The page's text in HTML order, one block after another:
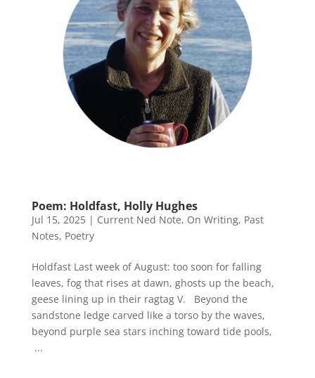
Poem: Holdfast, Holly Hughes
Jul 15, 2025| Current Ned Note, On Writing, Past
Notes, Poetry
Holdfast Last week of August: too soon for falling
leaves, fog that rises at dawn, ghosts up the beach,
geese lining up in their ragtag V. Beyond the
sandstone ledge carved like a torso by the waves,
beyond purple sea stars inching toward tide pools,
...